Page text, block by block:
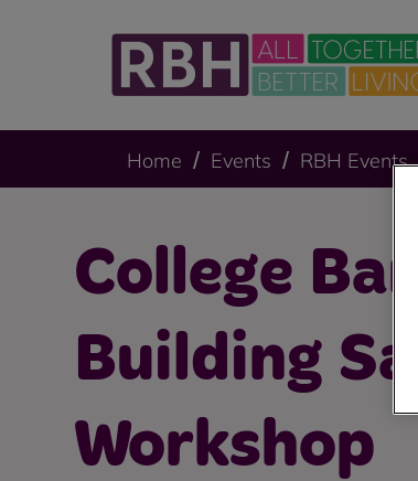
Home Events RBH Events
College
Building
Workshop